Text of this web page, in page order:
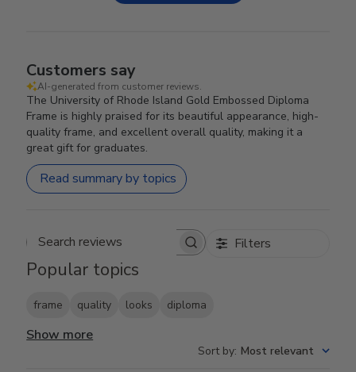
Customers say
AI-generated from customer reviews.
The University of Rhode Island Gold Embossed Diploma
Frame is highly praised for its beautiful appearance, high-
quality frame, and excellent overall quality, making it a
great gift for graduates.
Read summary by topics
Search reviews Filters
Popular topics
frame quality looks diploma
Show more
Sort by: Most relevant